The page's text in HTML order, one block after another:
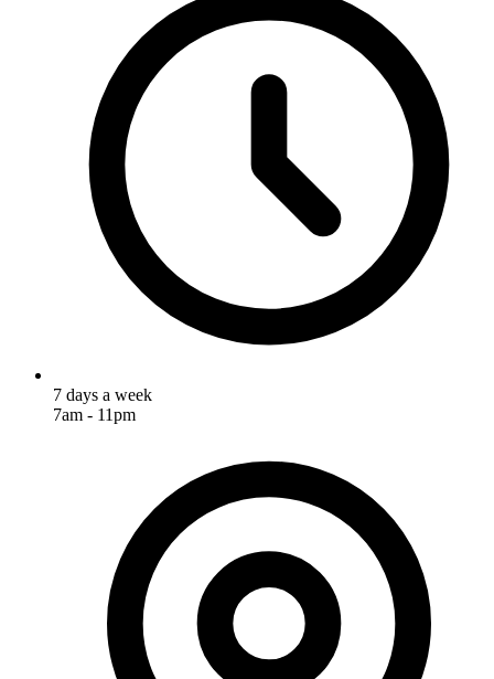
7 days a week
7am - 11pm